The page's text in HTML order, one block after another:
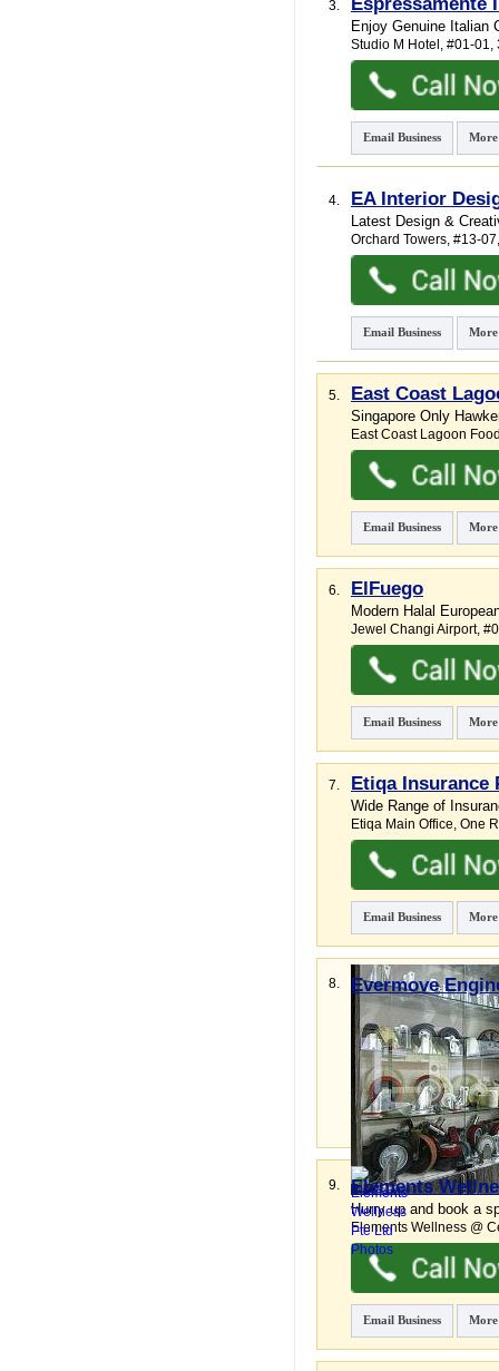
3.
Enjoy Genuine Italian
Studio M Hotel , #01-01,
Email Business
4. EA Interior
Latest Design &
Orchard Towers, #13-
Email Business
5. East Coast
Singapore Only
East Coast Lagoon
Email Business
6. ElFuego
Modern Halal
Jewel Changi Airport,
Email Business
7. Etiqa Insurance
Wide Range of
Etiqa Main Office, One
Email Business
8. Evermove
Superior Industrial &
Shun Li Industrial Park,
Email Business
9. Elements
Hurry up and book a
Elements Wellness @
Email Business